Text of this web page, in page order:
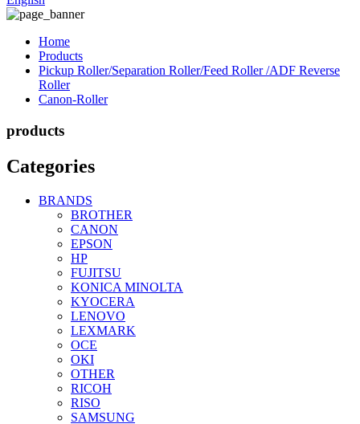
Home
Products
Pickup Roller/Separation Roller/Feed Roller /ADF Reverse
Roller
Canon-Roller
products
Categories
BRANDS
BROTHER
CANON
EPSON
HP
FUJITSU
KONICA MINOLTA
KYOCERA
LENOVO
LEXMARK
OCE
OKI
OTHER
RICOH
RISO
SAMSUNG